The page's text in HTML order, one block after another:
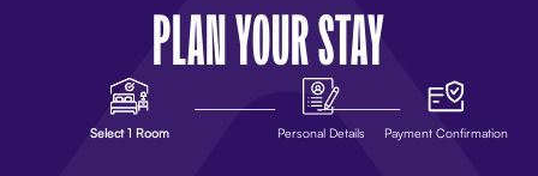
PLAN YOUR STAY
Select 1 Room Personal Details Payment Confirmation